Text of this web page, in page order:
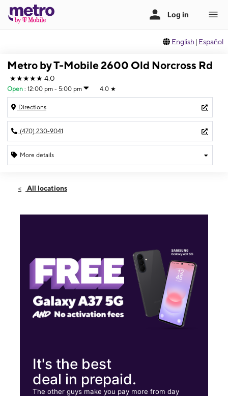
English | Español
Metro by T-Mobile 2600 Old Norcross Rd
★★★★★ 4.0
Open : 12:00 pm - 5:00 pm 4.0 ★
Directions
(470) 230-9041
More details
Sun:12:00 pm - 5:00 pm
2600 Old Norcross Rd Ste A Lawrenceville, GA 30044
All locations
It's the best
deal in prepaid.
The other guys make you pay more from day